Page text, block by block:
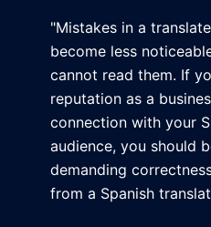
"Mistakes in a
become less
cannot read them. If
reputation as a
connection with your
audience, you should
demanding
from a Spanish